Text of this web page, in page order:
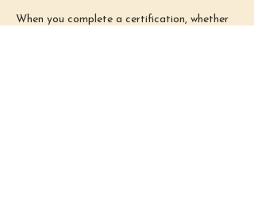
When you complete a certification, whether